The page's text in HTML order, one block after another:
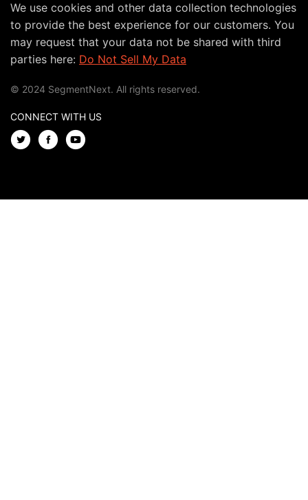
We use cookies and other data collection technologies
to provide the best experience for our customers. You
may request that your data not be shared with third
parties here: Do Not Sell My Data
© 2024 SegmentNext. All rights reserved.
CONNECT WITH US